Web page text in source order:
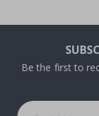
Be the first to